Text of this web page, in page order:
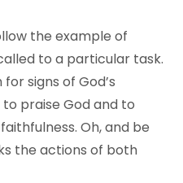
the example of
to a particular task.
signs of God’s
praise God and to
Oh, and be
the actions of both